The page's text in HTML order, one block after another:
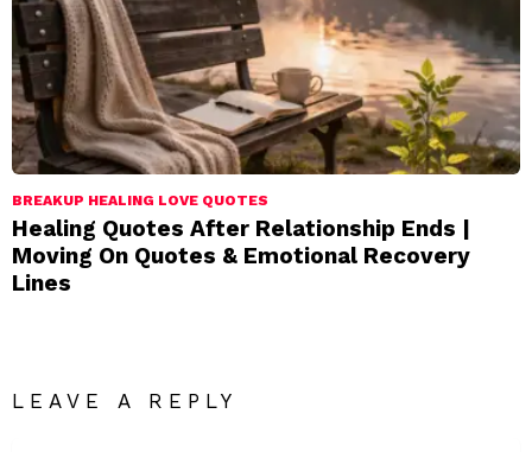
BREAKUP HEALING LOVE QUOTES
Healing Quotes After Relationship Ends |
Moving On Quotes & Emotional Recovery
Lines
LEAVE A REPLY